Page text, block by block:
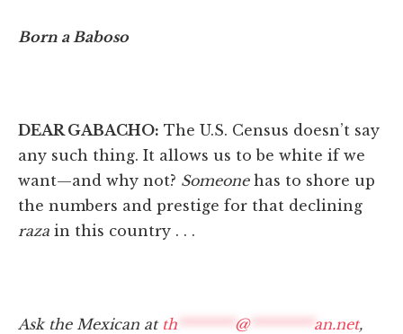
Born a Baboso
DEAR GABACHO: The U.S. Census doesn’t say
any such thing. It allows us to be white if we
want—and why not? Someonehas to shore up
the numbers and prestige for that declining
raza in this country . . .
Ask the Mexican at th @********* an.net,